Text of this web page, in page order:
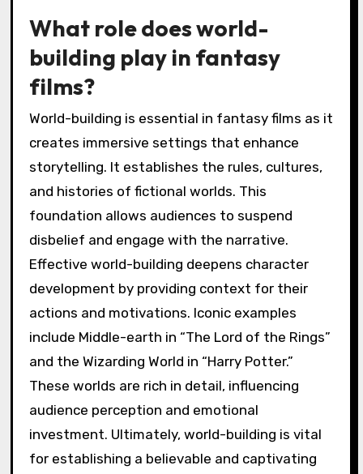
What role does world-
building play in fantasy
films?
World-building is essential in fantasy films as it
creates immersive settings that enhance
storytelling. It establishes the rules, cultures,
and histories of fictional worlds. This
foundation allows audiences to suspend
disbelief and engage with the narrative.
Effective world-building deepens character
development by providing context for their
actions and motivations. Iconic examples
include Middle-earth in “The Lord of the Rings”
and the Wizarding World in “Harry Potter.”
These worlds are rich in detail, influencing
audience perception and emotional
investment. Ultimately, world-building is vital
for establishing a believable and captivating